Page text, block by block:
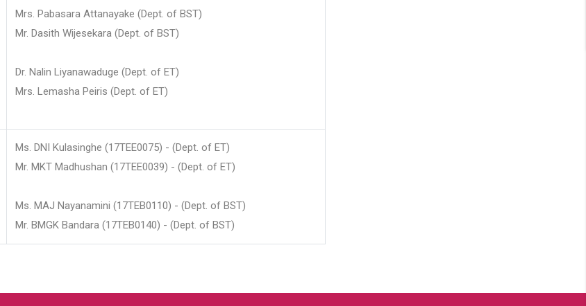
Mrs. Pabasara Attanayake (Dept. of BST)
Mr. Dasith Wijesekara (Dept. of BST)
Dr. Nalin Liyanawaduge (Dept. of ET)
Mrs. Lemasha Peiris (Dept. of ET)
Ms. DNI Kulasinghe (17TEE0075) - (Dept. of ET)
Mr. MKT Madhushan (17TEE0039) - (Dept. of ET)
Ms. MAJ Nayanamini (17TEB0110) - (Dept. of BST)
Mr. BMGK Bandara (17TEB0140) - (Dept. of BST)